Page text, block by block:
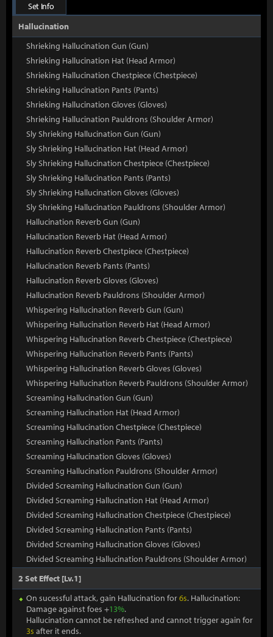
Set Info
Hallucination
Shrieking Hallucination Gun (Gun)
Shrieking Hallucination Hat (Head Armor)
Shrieking Hallucination Chestpiece (Chestpiece)
Shrieking Hallucination Pants (Pants)
Shrieking Hallucination Gloves (Gloves)
Shrieking Hallucination Pauldrons (Shoulder Armor)
Sly Shrieking Hallucination Gun (Gun)
Sly Shrieking Hallucination Hat (Head Armor)
Sly Shrieking Hallucination Chestpiece (Chestpiece)
Sly Shrieking Hallucination Pants (Pants)
Sly Shrieking Hallucination Gloves (Gloves)
Sly Shrieking Hallucination Pauldrons (Shoulder Armor)
Hallucination Reverb Gun (Gun)
Hallucination Reverb Hat (Head Armor)
Hallucination Reverb Chestpiece (Chestpiece)
Hallucination Reverb Pants (Pants)
Hallucination Reverb Gloves (Gloves)
Hallucination Reverb Pauldrons (Shoulder Armor)
Whispering Hallucination Reverb Gun (Gun)
Whispering Hallucination Reverb Hat (Head Armor)
Whispering Hallucination Reverb Chestpiece (Chestpiece)
Whispering Hallucination Reverb Pants (Pants)
Whispering Hallucination Reverb Gloves (Gloves)
Whispering Hallucination Reverb Pauldrons (Shoulder Armor)
Screaming Hallucination Gun (Gun)
Screaming Hallucination Hat (Head Armor)
Screaming Hallucination Chestpiece (Chestpiece)
Screaming Hallucination Pants (Pants)
Screaming Hallucination Gloves (Gloves)
Screaming Hallucination Pauldrons (Shoulder Armor)
Divided Screaming Hallucination Gun (Gun)
Divided Screaming Hallucination Hat (Head Armor)
Divided Screaming Hallucination Chestpiece (Chestpiece)
Divided Screaming Hallucination Pants (Pants)
Divided Screaming Hallucination Gloves (Gloves)
Divided Screaming Hallucination Pauldrons (Shoulder Armor)
2 Set Effect [Lv.1]
On sucessful attack, gain Hallucination for6s. Hallucination:
Damage against foes +13%.
Hallucination cannot be refreshed and cannot trigger again for
3s after it ends.